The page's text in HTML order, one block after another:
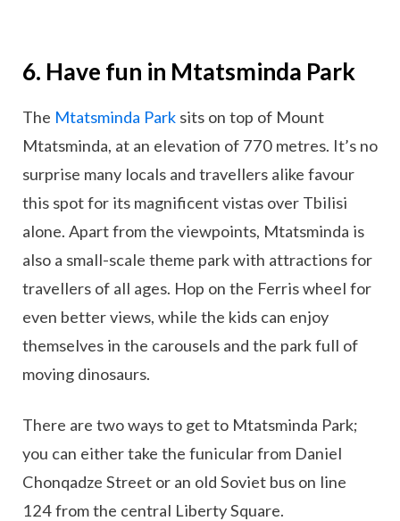
6. Have fun in Mtatsminda Park
The Mtatsminda Park sits on top of Mount
Mtatsminda, at an elevation of 770 metres. It’s no
surprise many locals and travellers alike favour
this spot for its magnificent vistas over Tbilisi
alone. Apart from the viewpoints, Mtatsminda is
also a small-scale theme park with attractions for
travellers of all ages. Hop on the Ferris wheel for
even better views, while the kids can enjoy
themselves in the carousels and the park full of
moving dinosaurs.
There are two ways to get to Mtatsminda Park;
you can either take the funicular from Daniel
Chonqadze Street or an old Soviet bus on line
124 from the central Liberty Square.